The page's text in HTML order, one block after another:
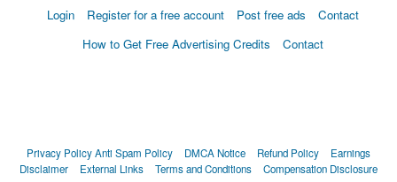
Login Register for a free account Post free ads
Contact
How to Get Free Advertising Credits
Contact
Privacy PolicyAnti Spam Policy DMCA Notice Refund Policy
Earnings
Disclaimer
External Links Terms and Conditions Compensation Disclosure